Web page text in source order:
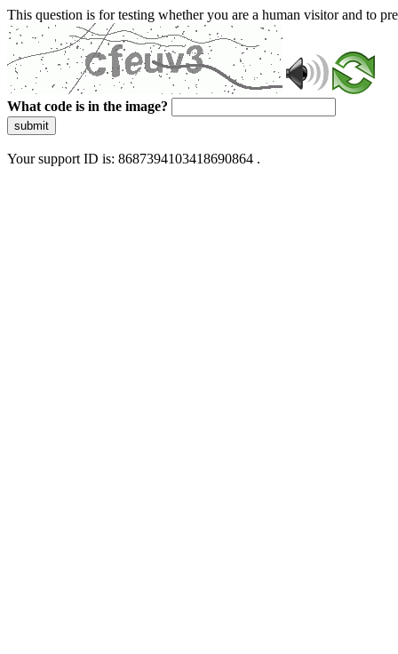
This question is for testing whether you are a human visitor and to
What code is in the image?
submit
Your support ID is: 8687394103418690864 .